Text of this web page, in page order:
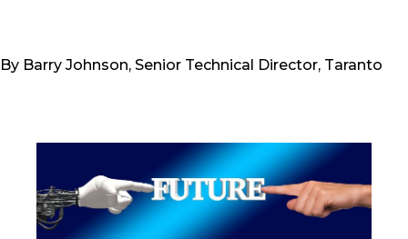
By Barry Johnson, Senior Technical Director, Taranto